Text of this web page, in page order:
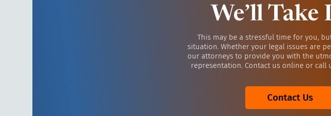
We’ll
This may be a stressful time for you,
situation. Whether your legal issues are
our attorneys to provide you with the
representation. Contact us online or
Contact Us